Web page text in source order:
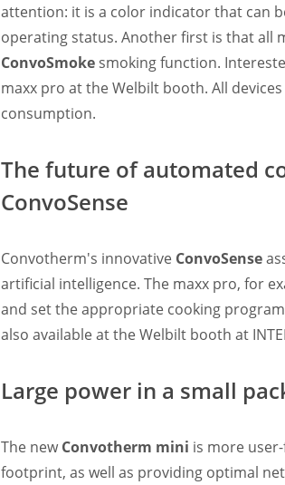
attention: it is a color indicator that can
operating status. Another first is that all
ConvoSmoke smoking function.
maxx pro at the Welbilt booth. All
consumption.
The future of automated
ConvoSense
Convotherm's innovative ConvoSense
artificial intelligence. The maxx pro, for
and set the appropriate cooking
also available at the Welbilt booth at
Large power in a small
The newConvotherm mini is more
footprint, as well as providing optimal